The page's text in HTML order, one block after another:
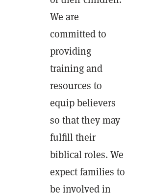
We are
committed to
providing
training and
resources to
equip believers
so that they may
fulfill their
biblical roles. We
expect families to
be involved in